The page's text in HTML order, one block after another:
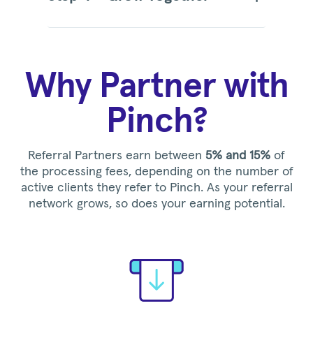
Why Partner with
Pinch?
Referral Partners earn between 5% and 15% of
the processing fees, depending on the number of
active clients they refer to Pinch. As your referral
network grows, so does your earning potential.